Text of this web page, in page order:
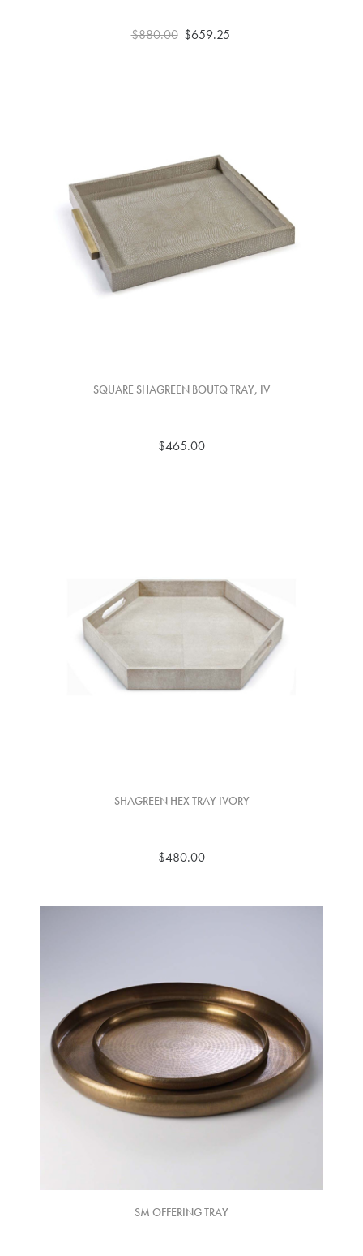
$880.00 $659.25
SQUARE SHAGREEN BOUTQ TRAY, IV
$465.00
SHAGREEN HEX TRAY IVORY
$480.00
SM OFFERING TRAY